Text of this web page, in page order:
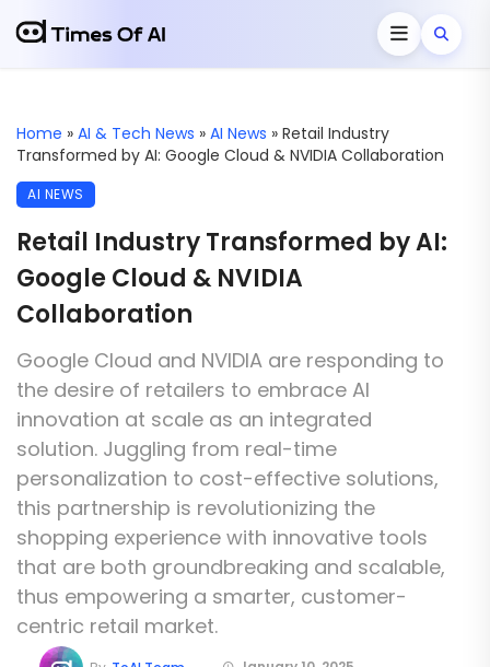
Home » AI & Tech News » AI News » Retail Industry
Transformed by AI: Google Cloud & NVIDIA Collaboration
AI NEWS
Retail Industry Transformed by AI:
Google Cloud & NVIDIA
Collaboration
Google Cloud and NVIDIA are responding to
the desire of retailers to embrace AI
innovation at scale as an integrated
solution. Juggling from real-time
personalization to cost-effective solutions,
this partnership is revolutionizing the
shopping experience with innovative tools
that are both groundbreaking and scalable,
thus empowering a smarter, customer-
centric retail market.